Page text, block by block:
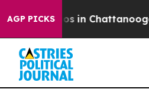
AGP PICKS
Chaos in Chattanooga.